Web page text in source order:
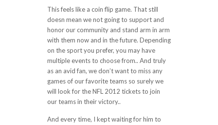
This feels like a coin flip game. That still
doesn mean we not going to support and
honor our community and stand arm in arm
with them now and in the future. Depending
on the sport you prefer, you may have
multiple events to choose from.. And truly
as an avid fan, we don’t want to miss any
games of our favorite teams so surely we
will look for the NFL 2012 tickets to join
our teams in their victory..
And every time, I kept waiting for him to